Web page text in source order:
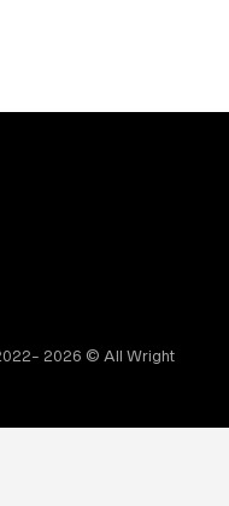
2026 © All Wright